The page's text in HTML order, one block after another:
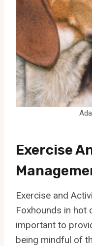
Exercise
Exercise and
Foxhounds in hot
important to
being mindful of